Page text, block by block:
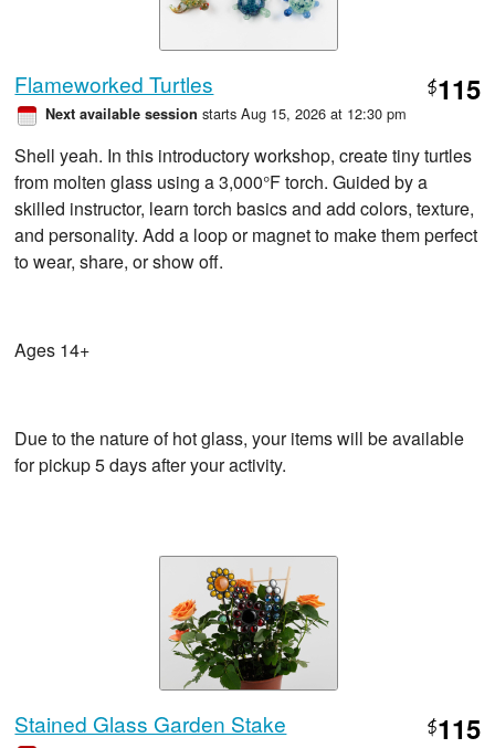
Flameworked Turtles $115
Next available session starts Aug 15, 2026 at 12:30 pm
Shell yeah. In this introductory workshop, create tiny turtles
from molten glass using a 3,000°F torch. Guided by a
skilled instructor, learn torch basics and add colors, texture,
and personality. Add a loop or magnet to make them perfect
to wear, share, or show off.
Ages 14+
Due to the nature of hot glass, your items will be available
for pickup 5 days after your activity.
Stained Glass Garden Stake $115